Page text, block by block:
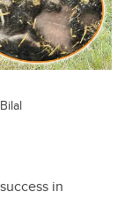
in